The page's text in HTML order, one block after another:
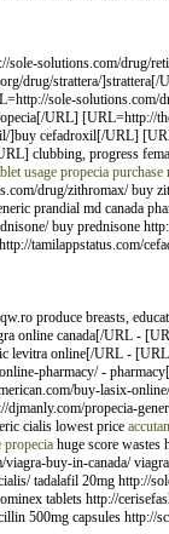
sole-solutions.com/
drug/strattera/
sole-solutions.com/
URL] [URL=http://
]buy cefadroxil[/URL]
clubbing, progress
usage propecia purchase
drug/zithromax/ buy
prandial md canada
buy prednisone
tamilappstatus.com/
produce breasts,
online canada[/URL -
online[/URL -
pharmacy/ -
buy-lasix-
propecia-
cialis lowest price
propecia huge score wastes
buy-in-canada/
tadalafil 20mg http://
tablets http://
500mg capsules http://